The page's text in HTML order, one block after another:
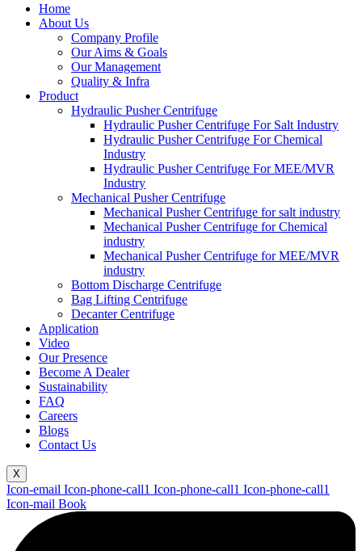
Home
About Us
Company Profile
Our Aims & Goals
Our Management
Quality & Infra
Product
Hydraulic Pusher Centrifuge
Hydraulic Pusher Centrifuge For Salt Industry
Hydraulic Pusher Centrifuge For Chemical
Industry
Hydraulic Pusher Centrifuge For MEE/MVR
Industry
Mechanical Pusher Centrifuge
Mechanical Pusher Centrifuge for salt industry
Mechanical Pusher Centrifuge for Chemical
industry
Mechanical Pusher Centrifuge for MEE/MVR
industry
Bottom Discharge Centrifuge
Bag Lifting Centrifuge
Decanter Centrifuge
Application
Video
Our Presence
Become A Dealer
Sustainability
FAQ
Careers
Blogs
Contact Us
X
Icon-email Icon-phone-call1 Icon-phone-call1 Icon-phone-call1
Icon-mail Book